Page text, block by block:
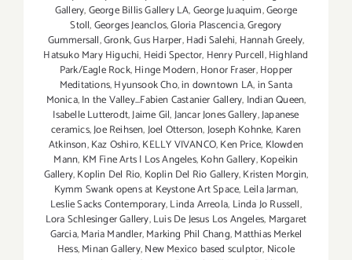
Gallery,George Billis Gallery LA,George Juaquim,George
Stoll,Georges Jeanclos,Gloria Plascencia,Gregory
Gummersall,Gronk,Gus Harper,Hadi Salehi, Hannah Greely,
Hatsuko Mary Higuchi, Heidi Spector, Henry Purcell,Highland
Park/Eagle Rock,Hinge Modern,Honor Fraser,Hopper
Meditations,Hyunsook Cho,in downtown LA,in Santa
Monica,In the Valley...Fabien Castanier Gallery, Indian Queen,
Isabelle Lutterodt,Jaime Gil,Jancar Jones Gallery,Japanese
ceramics,Joe Reihsen,Joel Otterson,Joseph Kohnke, Karen
Atkinson,Kaz Oshiro,KELLY VIVANCO,Ken Price, Klowden
Mann, KM Fine Arts | Los Angeles,Kohn Gallery,Kopeikin
Gallery,Koplin Del Rio, Koplin Del Rio Gallery,Kristen Morgin,
Kymm Swank opens at Keystone Art Space, Leila Jarman,
Leslie Sacks Contemporary,Linda Arreola, Linda Jo Russell,
Lora Schlesinger Gallery,Luis De Jesus Los Angeles, Margaret
Garcia,Maria Mandler,Marking Phil Chang,Matthias Merkel
Hess,Minan Gallery,New Mexico based sculptor, Nicole